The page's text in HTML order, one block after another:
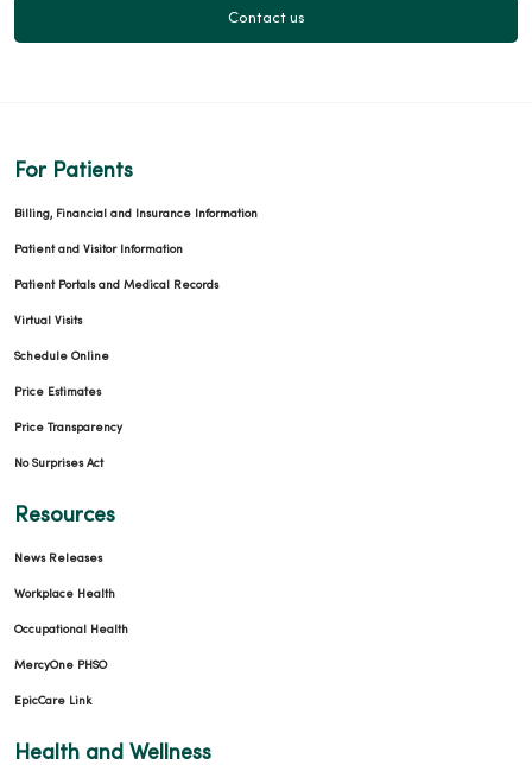
05/04/2026
04/29/2026
Contact us
For Patients
Billing, Financial and Insurance Information
Patient and Visitor Information
Patient Portals and Medical Records
Virtual Visits
Schedule Online
Price Estimates
Price Transparency
No Surprises Act
Resources
News Releases
Workplace Health
Occupational Health
MercyOne PHSO
EpicCare Link
Health and Wellness